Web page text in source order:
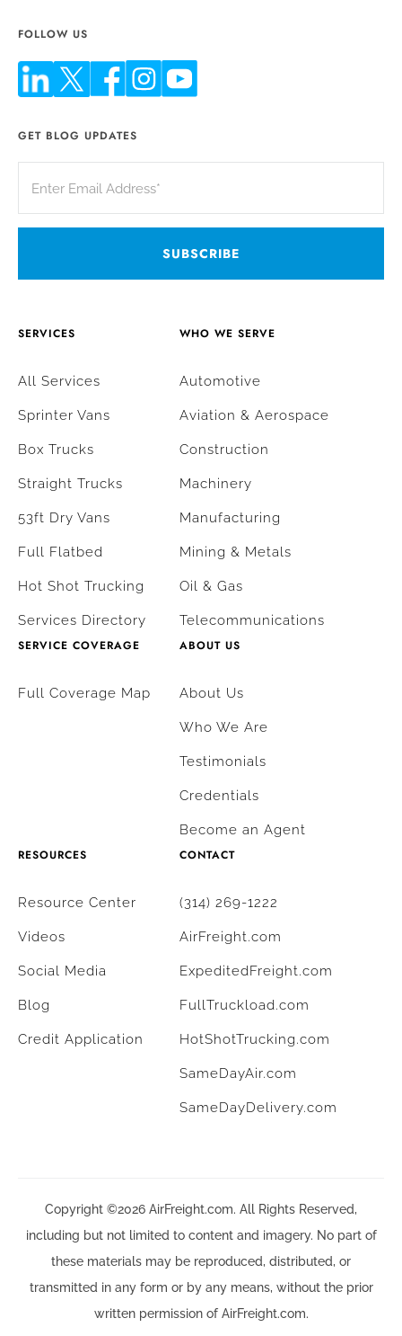
FOLLOW US
GET BLOG UPDATES
SERVICES
All Services
Sprinter Vans
Box Trucks
Straight Trucks
53ft Dry Vans
Full Flatbed
Hot Shot Trucking
Services Directory
WHO WE SERVE
Automotive
Aviation & Aerospace
Construction
Machinery
Manufacturing
Mining & Metals
Oil & Gas
Telecommunications
SERVICE COVERAGE
Full Coverage Map
ABOUT US
About Us
Who We Are
Testimonials
Credentials
Become an Agent
RESOURCES
Resource Center
Videos
Social Media
Blog
Credit Application
CONTACT
(314) 269-1222
AirFreight.com
ExpeditedFreight.com
FullTruckload.com
HotShotTrucking.com
SameDayAir.com
SameDayDelivery.com
Copyright ©2026 AirFreight.com. All Rights Reserved,
including but not limited to content and imagery. No part of
these materials may be reproduced, distributed, or
transmitted in any form or by any means, without the prior
written permission of AirFreight.com.